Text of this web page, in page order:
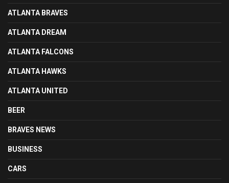
ATLANTA BRAVES
ATLANTA DREAM
ATLANTA FALCONS
ATLANTA HAWKS
ATLANTA UNITED
BEER
BRAVES NEWS
BUSINESS
CARS